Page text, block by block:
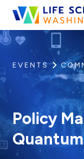
Skip to content
Life Science
An
EVENTS
Policy